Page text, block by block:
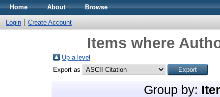
Home About Browse
Login Create Account
Items where
Up a level
Export as
Group by: